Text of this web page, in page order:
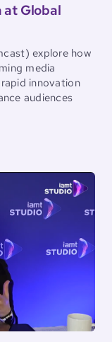
at Global
explore how
media
innovation
audiences